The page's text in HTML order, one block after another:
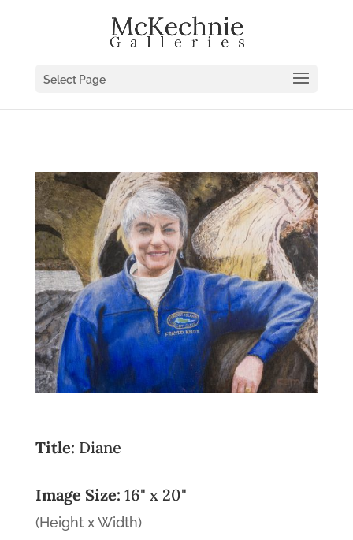
Select Page
Title: Diane
Image Size: 16" x 20"
(Height x Width)